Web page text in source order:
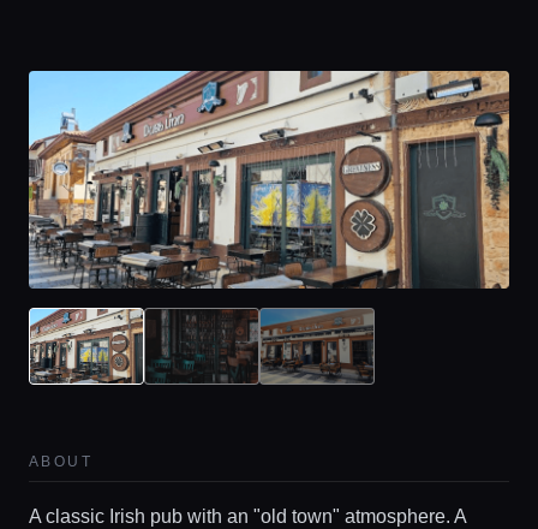
Home
Locations
ABOUT
A classic Irish pub with an "old town" atmosphere. A